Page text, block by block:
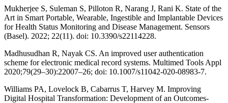
Mukherjee S, Suleman S, Pilloton R, Narang J, Rani K. State of the
Art in Smart Portable, Wearable, Ingestible and Implantable Devices
for Health Status Monitoring and Disease Management. Sensors
(Basel). 2022; 22(11). doi: 10.3390/s22114228.
Madhusudhan R, Nayak CS. An improved user authentication
scheme for electronic medical record systems. Multimed Tools Appl
2020;79(29–30):22007–26; doi: 10.1007/s11042-020-08983-7.
Williams PA, Lovelock B, Cabarrus T, Harvey M. Improving
Digital Hospital Transformation: Development of an Outcomes-